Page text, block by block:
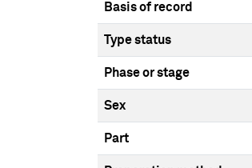
Basis of record
Type status
Phase or stage
Sex
Part